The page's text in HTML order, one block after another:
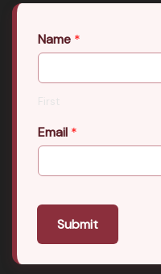
Name *
First
Email *
Submit